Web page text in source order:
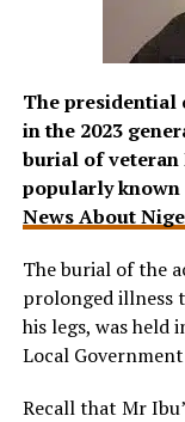
The presidential
in the 2023
burial of veteran
popularly known
News About
The burial of the
prolonged illness
his legs, was held
Local
Recall that Mr